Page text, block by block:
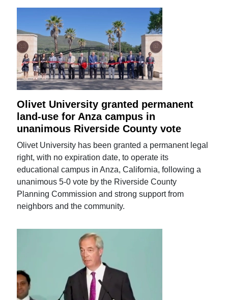
Olivet University granted permanent
land-use for Anza campus in
unanimous Riverside County vote
Olivet University has been granted a permanent legal
right, with no expiration date, to operate its
educational campus in Anza, California, following a
unanimous 5-0 vote by the Riverside County
Planning Commission and strong support from
neighbors and the community.